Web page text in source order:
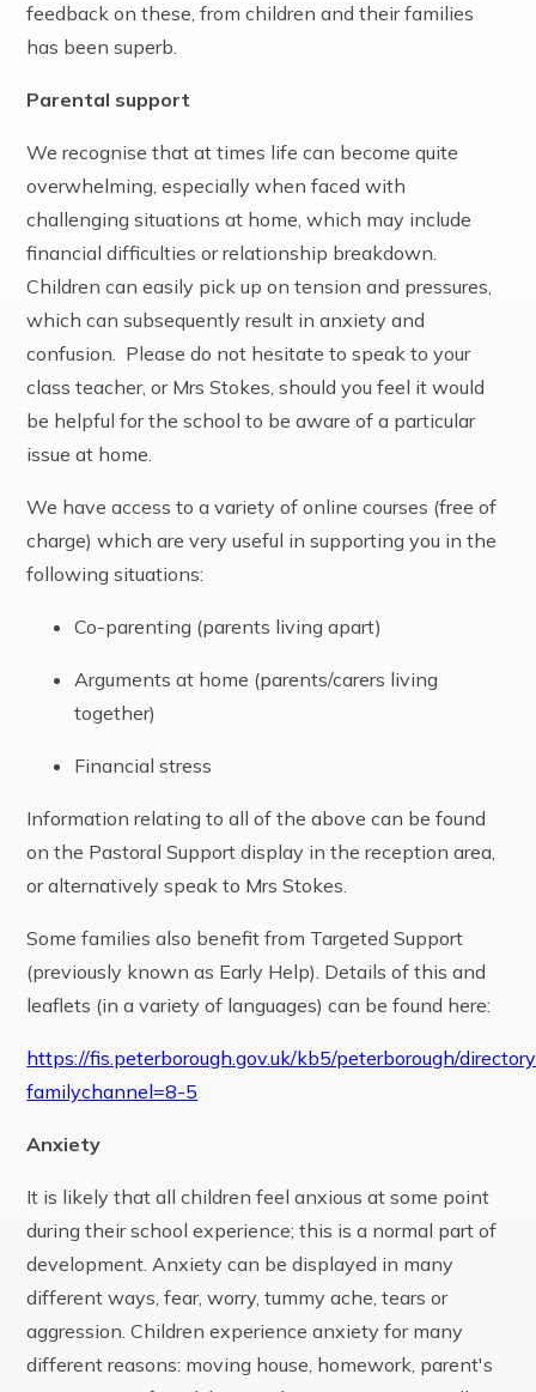
feedback on these, from children and their families
has been superb.
Parental support
We recognise that at times life can become quite
overwhelming, especially when faced with
challenging situations at home, which may include
financial difficulties or relationship breakdown.
Children can easily pick up on tension and pressures,
which can subsequently result in anxiety and
confusion. Please do not hesitate to speak to your
class teacher, or Mrs Stokes, should you feel it would
be helpful for the school to be aware of a particular
issue at home.
We have access to a variety of online courses (free of
charge) which are very useful in supporting you in the
following situations:
Co-parenting (parents living apart)
Arguments at home (parents/carers living
together)
Financial stress
Information relating to all of the above can be found
on the Pastoral Support display in the reception area,
or alternatively speak to Mrs Stokes.
Some families also benefit from Targeted Support
(previously known as Early Help). Details of this and
leaflets (in a variety of languages) can be found here:
https://fis.peterborough.gov.uk/kb5/peterborough/
familychannel=8-5
Anxiety
It is likely that all children feel anxious at some point
during their school experience; this is a normal part of
development. Anxiety can be displayed in many
different ways, fear, worry, tummy ache, tears or
aggression. Children experience anxiety for many
different reasons: moving house, homework, parent's